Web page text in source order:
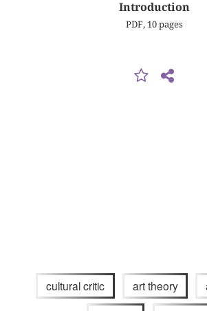
Introduction
PDF, 10 pages
cultural critic art theory